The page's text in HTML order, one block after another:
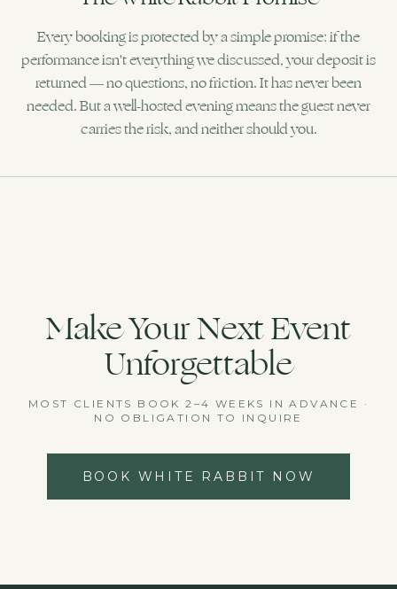
Every booking is protected by a simple promise: if the
performance isn't everything we discussed, your deposit is
returned — no questions, no friction. It has never been
needed. But a well-hosted evening means the guest never
carries the risk, and neither should you.
Make Your Next Event
Unforgettable
MOST CLIENTS BOOK 2–4 WEEKS IN ADVANCE ·
NO OBLIGATION TO INQUIRE
BOOK WHITE RABBIT NOW